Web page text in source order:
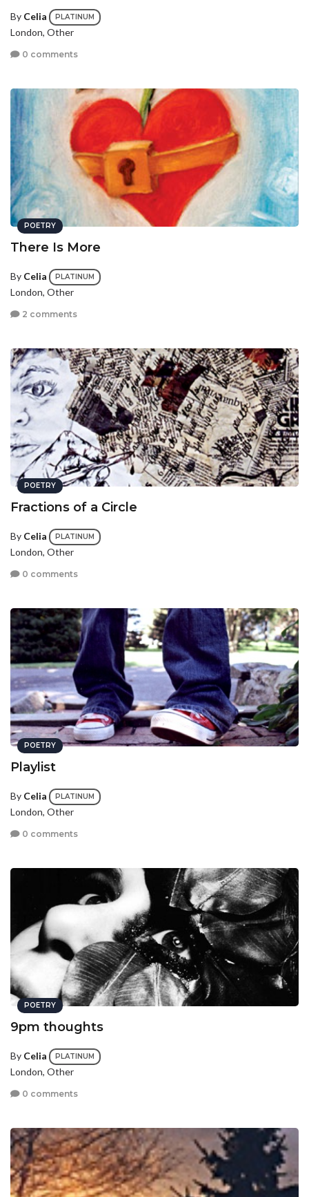
By Celia PLATINUM
London, Other
0 comments
POETRY
There Is More
By Celia PLATINUM
London, Other
2 comments
POETRY
Fractions of a Circle
By Celia PLATINUM
London, Other
0 comments
POETRY
Playlist
By Celia PLATINUM
London, Other
0 comments
POETRY
9pm thoughts
By Celia PLATINUM
London, Other
0 comments